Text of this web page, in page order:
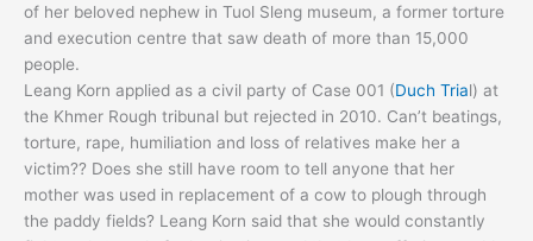
of her beloved nephew in Tuol Sleng museum, a former torture
and execution centre that saw death of more than 15,000
people.
Leang Korn applied as a civil party of Case 001 (Duch Trial) at
the Khmer Rough tribunal but rejected in 2010. Can’t beatings,
torture, rape, humiliation and loss of relatives make her a
victim?? Does she still have room to tell anyone that her
mother was used in replacement of a cow to plough through
the paddy fields? Leang Korn said that she would constantly